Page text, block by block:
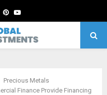
Pinterest
Youtube
Precious Metals
Finance Provide Financing